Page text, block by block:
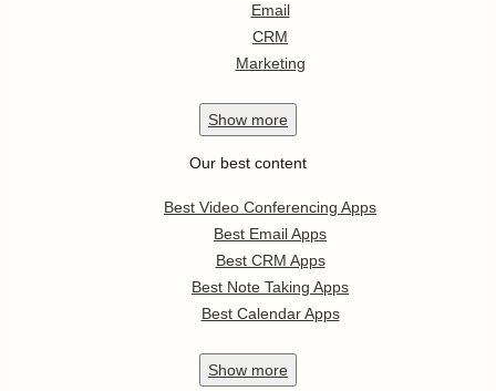
Email
CRM
Marketing
Show more
Our best content
Best Video Conferencing Apps
Best Email Apps
Best CRM Apps
Best Note Taking Apps
Best Calendar Apps
Show more